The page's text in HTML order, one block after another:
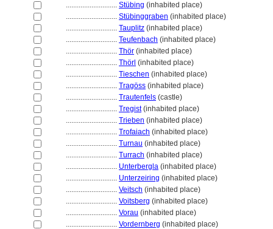
............................ Stübing (inhabited place)
............................ Stübinggraben (inhabited place)
............................ Tauplitz (inhabited place)
............................ Teufenbach (inhabited place)
............................ Thör (inhabited place)
............................ Thörl (inhabited place)
............................ Tieschen (inhabited place)
............................ Tragöss (inhabited place)
............................ Trautenfels (castle)
............................ Tregist(inhabited place)
............................ Trieben (inhabited place)
............................ Trofaiach (inhabited place)
............................ Turnau (inhabited place)
............................ Turrach (inhabited place)
............................ Unterbergla (inhabited place)
............................ Unterzeiring (inhabited place)
............................ Veitsch (inhabited place)
............................ Voitsberg (inhabited place)
............................ Vorau (inhabited place)
............................ Vordernberg (inhabited place)